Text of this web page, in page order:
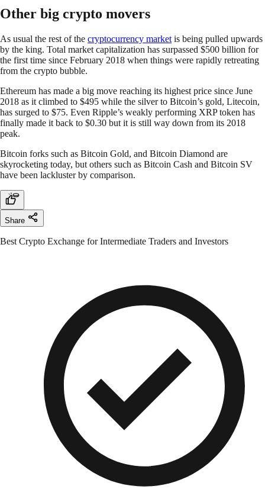
Other big crypto movers
As usual the rest of the cryptocurrency market is being pulled upwards
by the king. Total market capitalization has surpassed $500 billion for
the first time since February 2018 when things were rapidly retreating
from the crypto bubble.
Ethereum has made a big move reaching its highest price since June
2018 as it climbed to $495 while the silver to Bitcoin’s gold, Litecoin,
has surged to $75. Even Ripple’s weakly performing XRP token has
finally made it back to $0.30 but it is still way down from its 2018
peak.
Bitcoin forks such as Bitcoin Gold, and Bitcoin Diamond are
skyrocketing today, but others such as Bitcoin Cash and Bitcoin SV
have been lackluster by comparison.
Share
Best Crypto Exchange for Intermediate Traders and Investors